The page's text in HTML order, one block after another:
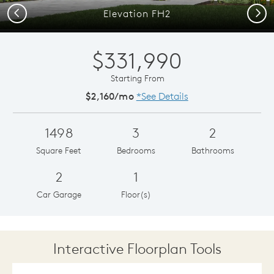
Elevation FH2
Previous Next
$331,990
Starting From
$2,160/mo *See Details
1498
Square Feet
3
Bedrooms
2
Bathrooms
2
Car Garage
1
Floor(s)
Interactive Floorplan Tools